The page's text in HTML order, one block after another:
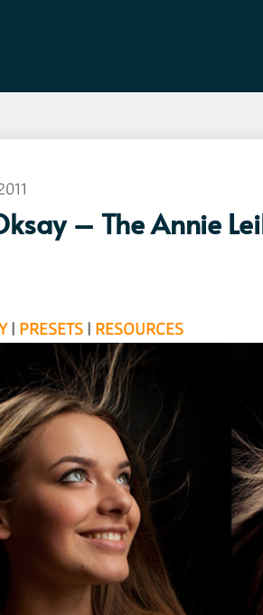
– The Annie
| PRESETS | RESOURCES